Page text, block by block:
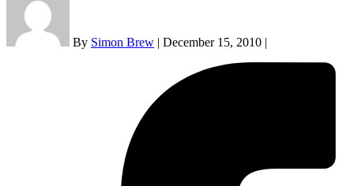
By Simon Brew December 15, 2010